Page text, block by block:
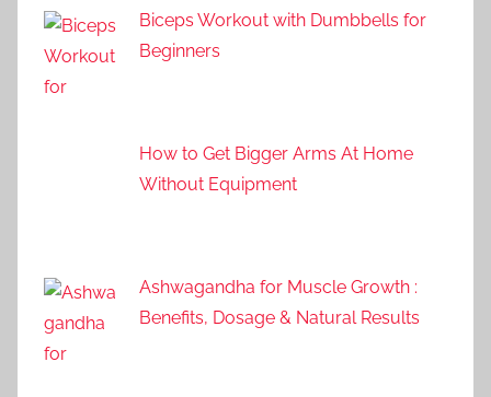
Biceps Workout with Dumbbells for
Beginners
How to Get Bigger Arms At Home
Without Equipment
Ashwagandha for Muscle Growth :
Benefits, Dosage & Natural Results